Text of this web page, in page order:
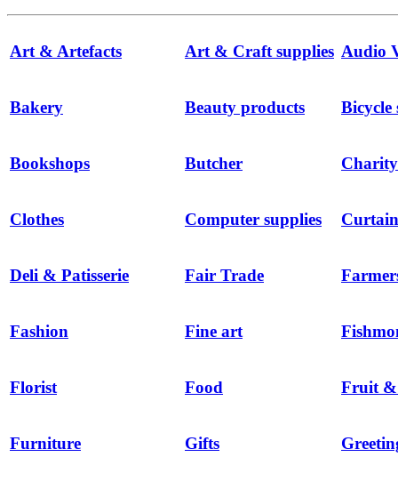
Art & Artefacts Art & Craft supplies Audio
Bakery Beauty products Bicycle
Bookshops Butcher
Clothes Computer supplies
Deli & Patisserie Fair Trade
Fashion Fine art
Florist Food Fruit &
Furniture Gifts